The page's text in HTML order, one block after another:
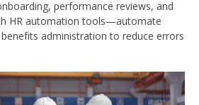
performance reviews, and
HR automation tools—automate
administration to reduce errors